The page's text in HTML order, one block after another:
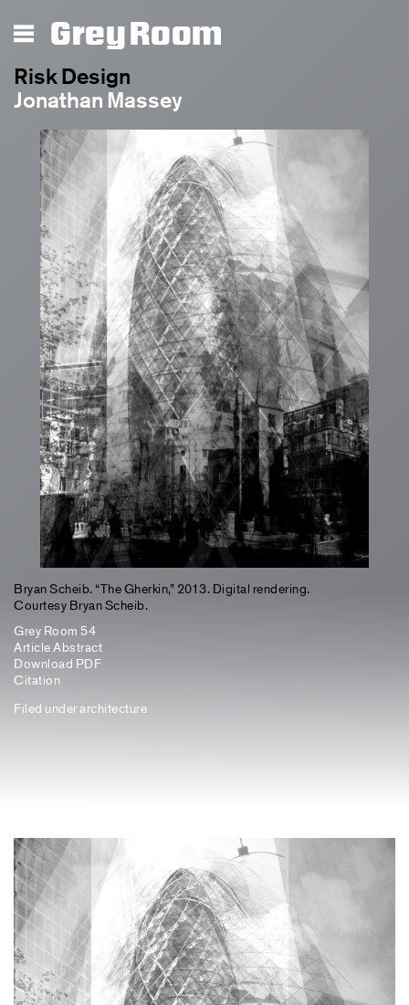
Grey Room
Risk Design
Jonathan Massey
Bryan Scheib. “The Gherkin,” 2013. Digital rendering.
Courtesy Bryan Scheib.
Grey Room 54
Article Abstract
Download PDF
Citation
Filed underarchitecture